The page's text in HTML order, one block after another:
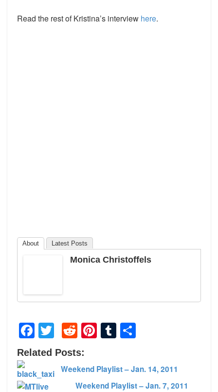
Read the rest of Kristina’s interview here.
About Latest Posts
Monica Christoffels
Facebook
TwitterReddit
Pinterest
Tumblr
Related Posts:
Weekend Playlist – Jan. 14, 2011
Weekend Playlist – Jan. 7, 2011